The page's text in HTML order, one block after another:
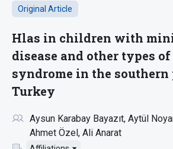
Original Article
Hlas in children with
disease and other types
syndrome in the southern
Turkey
Aysun Karabay Bayazıt Aytül
Ahmet Özel Ali Anarat